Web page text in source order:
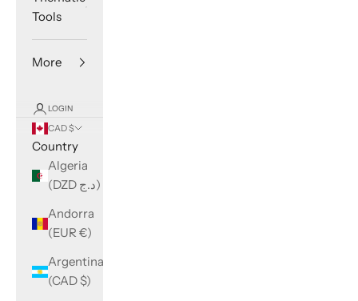
Tools
More
LOGIN
CAD $
Country
Algeria
(DZD د.ج)
Andorra
(EUR €)
Argentina
(CAD $)